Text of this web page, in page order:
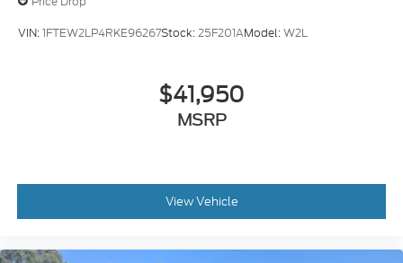
VIN:1FTEW2LP4RKE96267Stock:25F201AModel:W2L
$41,950
MSRP
View Vehicle